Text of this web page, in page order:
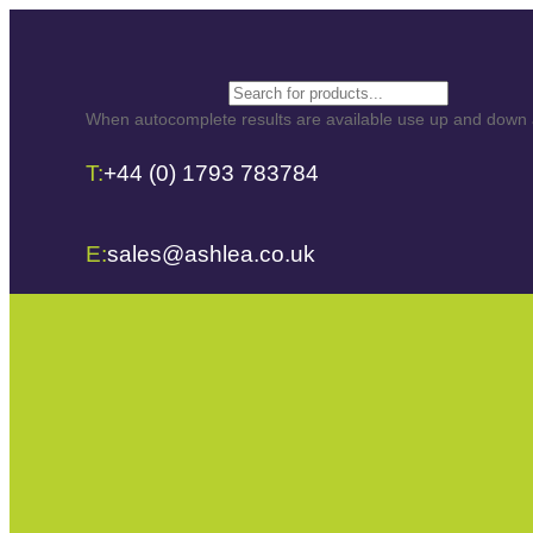
When autocomplete results are available use up and
T:+44 (0) 1793 783784
E:sales@ashlea.co.uk